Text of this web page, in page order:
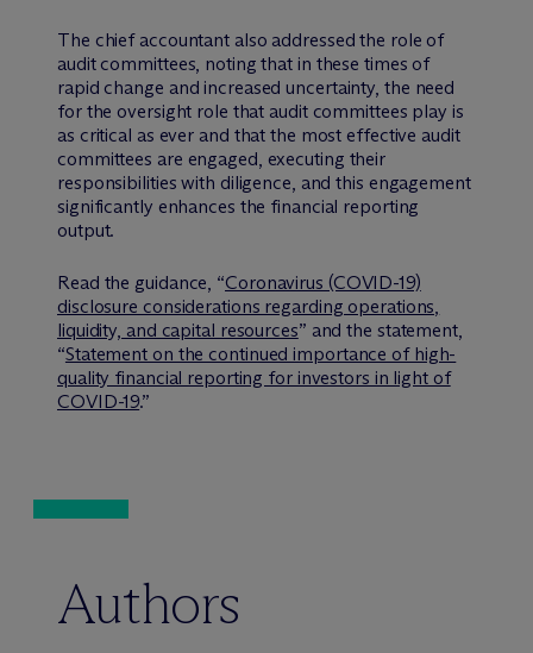
The chief accountant also addressed the role of
audit committees, noting that in these times of
rapid change and increased uncertainty, the need
for the oversight role that audit committees play is
as critical as ever and that the most effective audit
committees are engaged, executing their
responsibilities with diligence, and this engagement
significantly enhances the financial reporting
output.
Read the guidance, “Coronavirus (COVID-19)
disclosure considerations regarding operations,
liquidity, and capital resources” and the statement,
“Statement on the continued importance of high-
quality financial reporting for investors in light of
COVID-19.”
Authors